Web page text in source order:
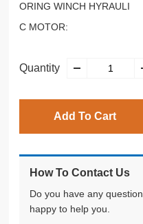
ORING WINCH HYRAULI
C MOTOR:
Quantity
Add To Cart
How To Contact Us
Do you have any
happy to help you.